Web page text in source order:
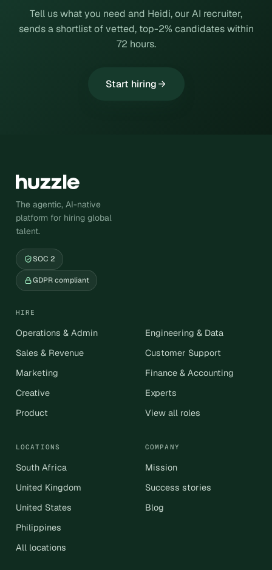
Tell us what you need and Heidi, our AI recruiter,
sends a shortlist of vetted, top-2% candidates within
72 hours.
Start hiring
The agentic, AI-native
platform for hiring global
talent.
SOC 2
GDPR compliant
HIRE
Operations & Admin
Sales & Revenue
Marketing
Creative
Product
Engineering & Data
Customer Support
Finance & Accounting
Experts
View all roles
LOCATIONS
South Africa
United Kingdom
United States
Philippines
All locations
COMPANY
Mission
Success stories
Blog